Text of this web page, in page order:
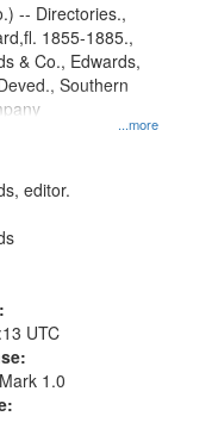
...more
-- Directories.,
1855-1885.,
& Co., Edwards,
Southern
editor.
UTC
1.0